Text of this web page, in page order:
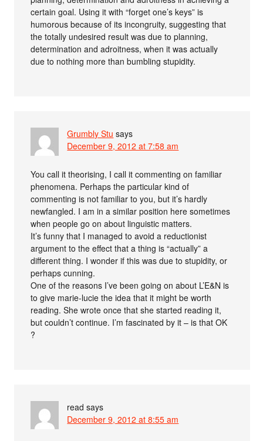
certain goal. Using it with “forget one’s keys” is
humorous because of its incongruity, suggesting that
the totally undesired result was due to planning,
determination and adroitness, when it was actually
due to nothing more than bumbling stupidity.
Grumbly Stu says
December 9, 2012 at 7:58 am
You call it theorising, I call it commenting on familiar
phenomena. Perhaps the particular kind of
commenting is not familiar to you, but it’s hardly
newfangled. I am in a similar position here sometimes
when people go on about linguistic matters.
It’s funny that I managed to avoid a reductionist
argument to the effect that a thing is “actually” a
different thing. I wonder if this was due to stupidity, or
perhaps cunning.
One of the reasons I’ve been going on about L’E&N is
to give marie-lucie the idea that it might be worth
reading. She wrote once that she started reading it,
but couldn’t continue. I’m fascinated by it – is that OK
?
read says
December 9, 2012 at 8:55 am